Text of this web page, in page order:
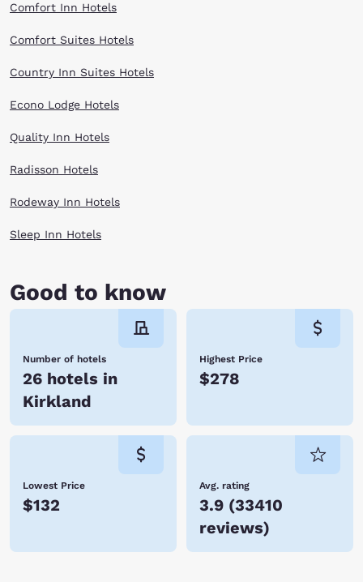
Comfort Inn Hotels
Comfort Suites Hotels
Country Inn Suites Hotels
Econo Lodge Hotels
Quality Inn Hotels
Radisson Hotels
Rodeway Inn Hotels
Sleep Inn Hotels
Good to know
Number of hotels
26 hotels in
Kirkland
Highest Price
$278
Lowest Price
$132
Avg. rating
3.9 (33410
reviews)